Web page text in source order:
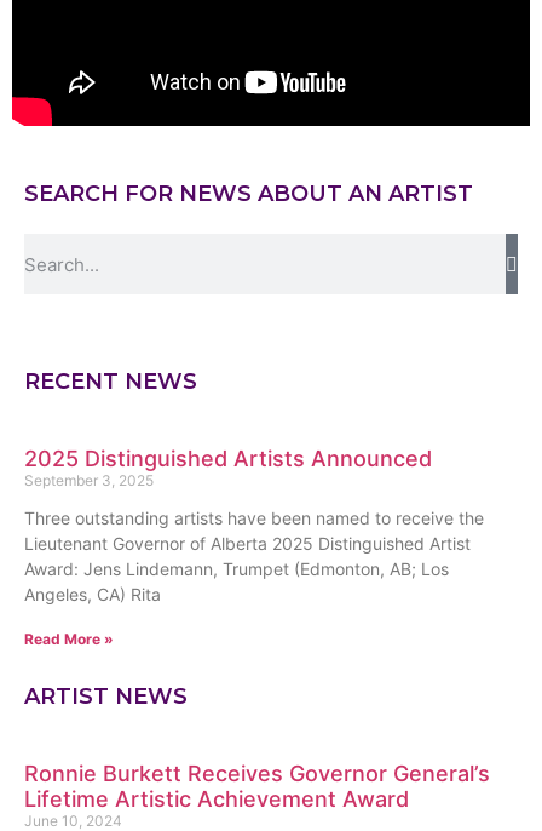
SEARCH FOR NEWS ABOUT AN ARTIST
RECENT NEWS
2025 Distinguished Artists Announced
September 3, 2025
Three outstanding artists have been named to receive the
Lieutenant Governor of Alberta 2025 Distinguished Artist
Award: Jens Lindemann, Trumpet (Edmonton, AB; Los
Angeles, CA) Rita
Read More »
ARTIST NEWS
Ronnie Burkett Receives Governor General’s
Lifetime Artistic Achievement Award
June 10, 2024